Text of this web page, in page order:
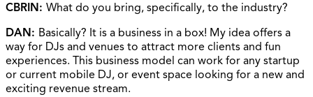
CBRIN: What do you bring, specifically, to the industry?
DAN: Basically? It is a business in a box! My idea offers a
way for DJs and venues to attract more clients and fun
experiences. This business model can work for any startup
or current mobile DJ, or event space looking for a new and
exciting revenue stream.